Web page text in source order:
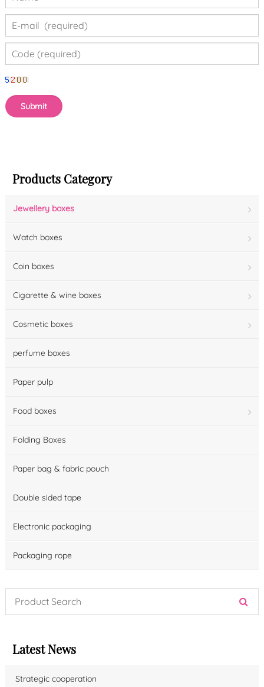
Products Category
Jewellery boxes
Watch boxes
Coin boxes
Cigarette & wine boxes
Cosmetic boxes
perfume boxes
Paper pulp
Food boxes
Folding Boxes
Paper bag & fabric pouch
Double sided tape
Electronic packaging
Packaging rope
Latest News
Strategic cooperation